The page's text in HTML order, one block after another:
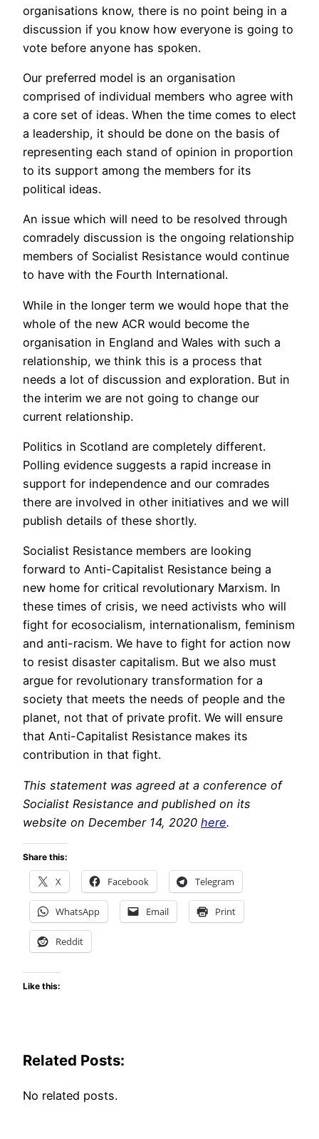
organisations know, there is no point being in a
discussion if you know how everyone is going to
vote before anyone has spoken.
Our preferred model is an organisation
comprised of individual members who agree with
a core set of ideas. When the time comes to elect
a leadership, it should be done on the basis of
representing each stand of opinion in proportion
to its support among the members for its
political ideas.
An issue which will need to be resolved through
comradely discussion is the ongoing relationship
members of Socialist Resistance would continue
to have with the Fourth International.
While in the longer term we would hope that the
whole of the new ACR would become the
organisation in England and Wales with such a
relationship, we think this is a process that
needs a lot of discussion and exploration. But in
the interim we are not going to change our
current relationship.
Politics in Scotland are completely different.
Polling evidence suggests a rapid increase in
support for independence and our comrades
there are involved in other initiatives and we will
publish details of these shortly.
Socialist Resistance members are looking
forward to Anti-Capitalist Resistance being a
new home for critical revolutionary Marxism. In
these times of crisis, we need activists who will
fight for ecosocialism, internationalism, feminism
and anti-racism. We have to fight for action now
to resist disaster capitalism. But we also must
argue for revolutionary transformation for a
society that meets the needs of people and the
planet, not that of private profit. We will ensure
that Anti-Capitalist Resistance makes its
contribution in that fight.
This statement was agreed at a conference of
Socialist Resistance and published on its
website on December 14, 2020 here.
Share this:
X Facebook Telegram
WhatsApp Email Print
Reddit
Like this:
Related Posts:
No related posts.